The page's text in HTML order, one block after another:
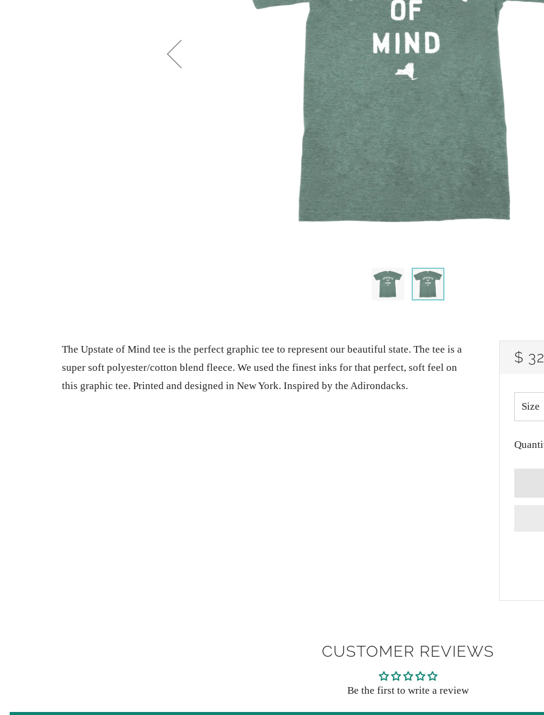
$
Size
The Upstate of Mind tee is the perfect graphic tee to represent our beautiful state. The tee is a
super soft polyester/cotton blend fleece. We used the finest inks for that perfect, soft feel on
this graphic tee. Printed and designed in New York. Inspired by the Adirondacks.
CUSTOMER REVIEWS
Be the first to write a review